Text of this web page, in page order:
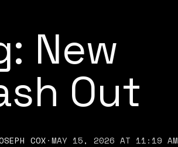
New
Out
COX·MAY 15, 2026 AT 11:19 AM